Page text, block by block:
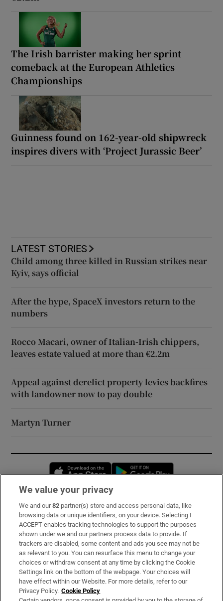
The Irish barrister making her sprint
comeback at the European Athletics
Championships
Guinness found on 162-year-old shipwreck
inspires divers with ‘Project Jurassic Beer’
LATEST STORIES
Child among three killed in Russian strikes near
Kyiv, says official
After the hype, SpaceX investors return to the
numbers
Rocco Macari, owner of Italian-Irish chippers,
leaves estate valued at more than €2.2m
Appeal against derelict property levies backfires
with landowner now to pay double
Martyn Turner
Opens in new window
Subscribe
Support
About Us
Irish Times Products & Services
OUR PARTNERS:
We value your privacy
We and our82 partner(s) store and access personal data, like
browsing data or unique identifiers, on your device. Selecting I
ACCEPT enables tracking technologies to support the purposes
shown under we and our partners process data to provide. If
trackers are disabled, some content and ads you see may not be
as relevant to you. You can resurface this menu to change your
choices or withdraw consent at any time by clicking the Cookie
Settings link on the bottom of the webpage. Your choices will
have effect within our Website. For more details, refer to our
Privacy Policy. Cookie Policy